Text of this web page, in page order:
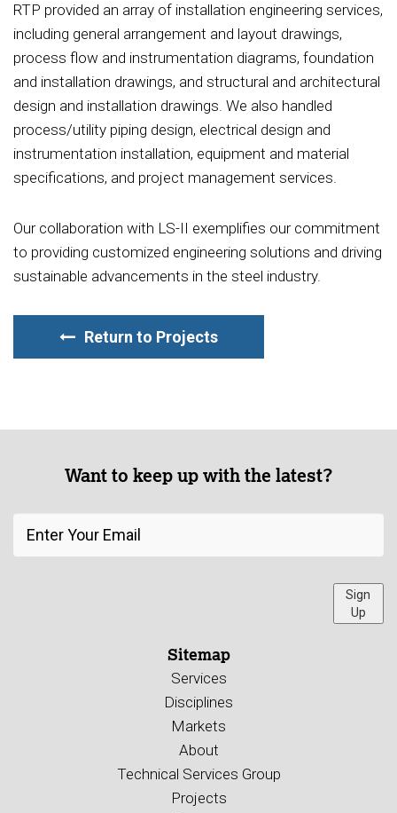
RTP provided an array of installation engineering services,
including general arrangement and layout drawings,
process flow and instrumentation diagrams, foundation
and installation drawings, and structural and architectural
design and installation drawings. We also handled
process/utility piping design, electrical design and
instrumentation installation, equipment and material
specifications, and project management services.
Our collaboration with LS-II exemplifies our commitment
to providing customized engineering solutions and driving
sustainable advancements in the steel industry.
Return to Projects
Want to keep up with the latest?
Sign
Up
Sitemap
Services
Disciplines
Markets
About
Technical Services Group
Projects